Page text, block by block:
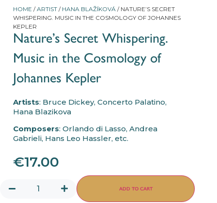
HOME /ARTIST / HANA BLAŽÍKOVÁ / NATURE’S SECRET
WHISPERING. MUSIC IN THE COSMOLOGY OF JOHANNES
KEPLER
Nature’s Secret Whispering.
Music in the Cosmology of
Johannes Kepler
Artists: Bruce Dickey, Concerto Palatino,
Hana Blazikova
Composers: Orlando di Lasso, Andrea
Gabrieli, Hans Leo Hassler, etc.
€17.00
ADD TO CART